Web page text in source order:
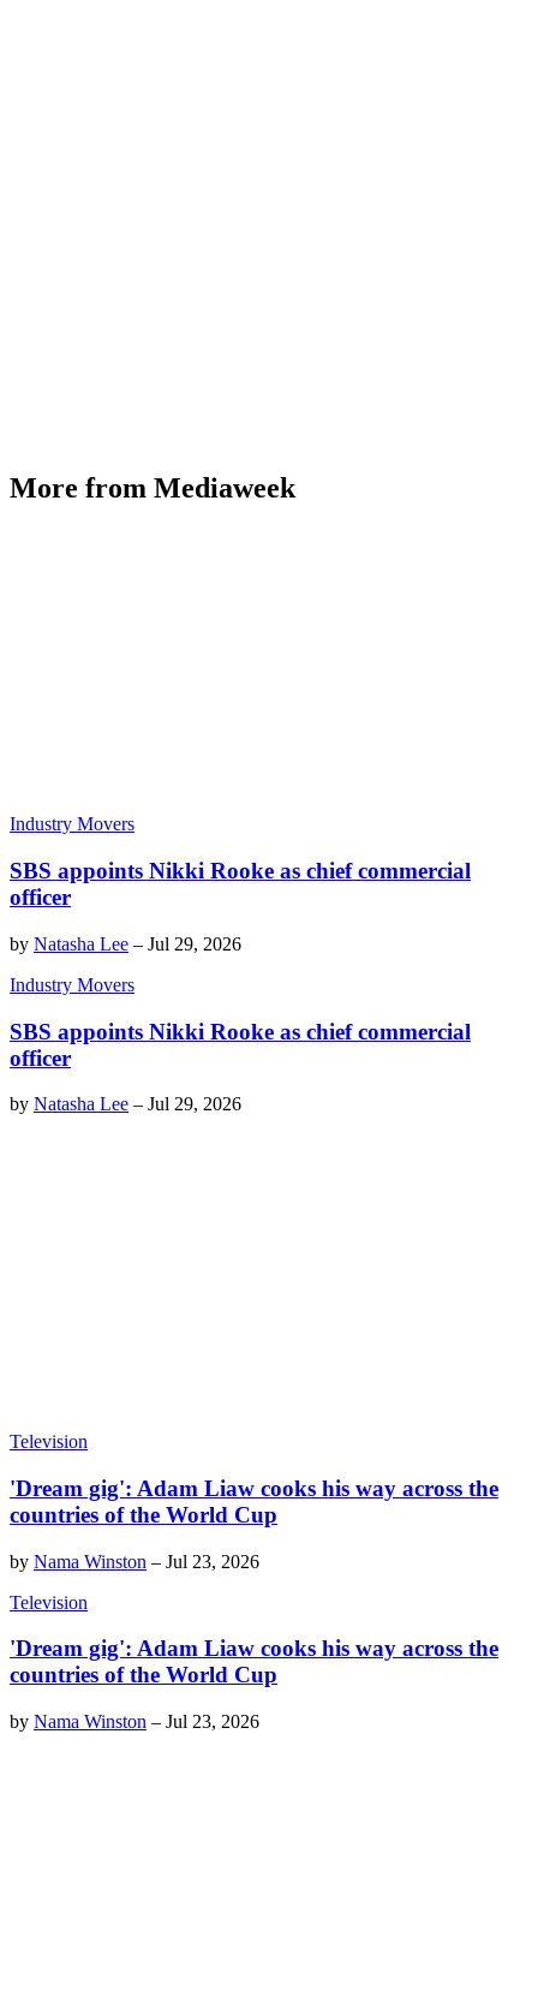
More from Mediaweek
Industry Movers
SBS appoints Nikki Rooke as chief commercial
officer
by Natasha Lee – Jul 29, 2026
Industry Movers
SBS appoints Nikki Rooke as chief commercial
officer
by Natasha Lee – Jul 29, 2026
Television
'Dream gig': Adam Liaw cooks his way across the
countries of the World Cup
by Nama Winston – Jul 23, 2026
Television
'Dream gig': Adam Liaw cooks his way across the
countries of the World Cup
by Nama Winston – Jul 23, 2026